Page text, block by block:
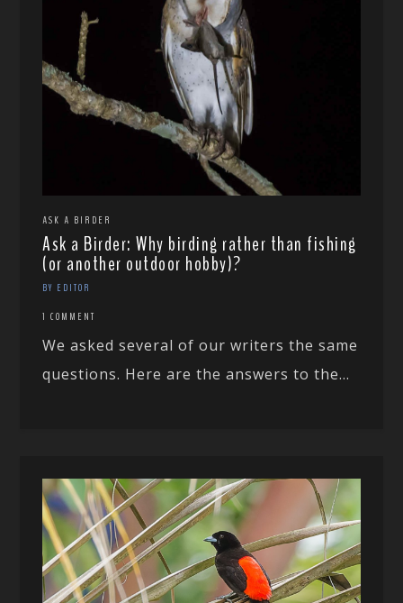
ASK A BIRDER
Ask a Birder: Why birding rather than fishing
(or another outdoor hobby)?
BY EDITOR
1 COMMENT
We asked several of our writers the same
questions. Here are the answers to the...